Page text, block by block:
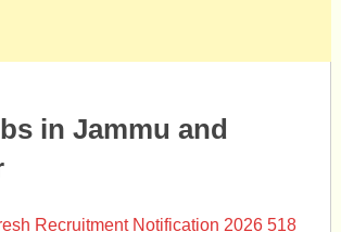
in Jammu and
Recruitment Notification 2026 518